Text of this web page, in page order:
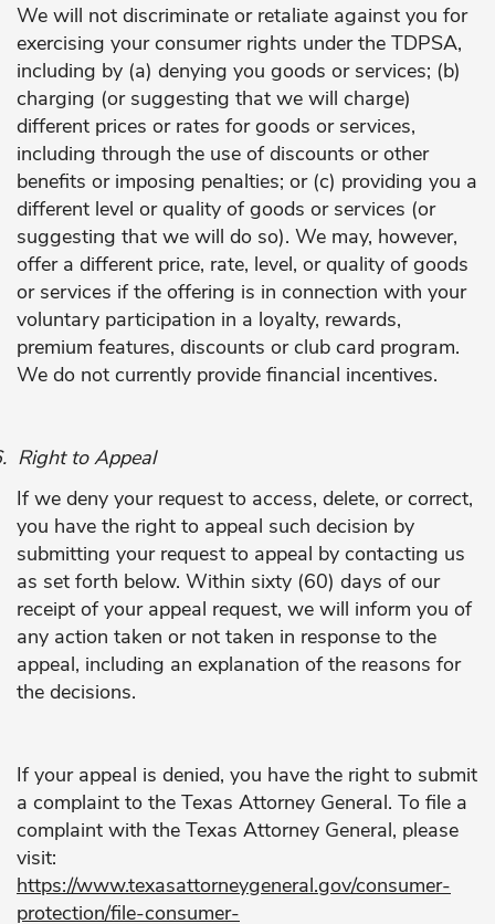
We will not discriminate or retaliate against you for
exercising your consumer rights under the TDPSA,
including by (a) denying you goods or services; (b)
charging (or suggesting that we will charge)
different prices or rates for goods or services,
including through the use of discounts or other
benefits or imposing penalties; or (c) providing you a
different level or quality of goods or services (or
suggesting that we will do so). We may, however,
offer a different price, rate, level, or quality of goods
or services if the offering is in connection with your
voluntary participation in a loyalty, rewards,
premium features, discounts or club card program.
We do not currently provide financial incentives.
Right to Appeal
If we deny your request to access, delete, or correct,
you have the right to appeal such decision by
submitting your request to appeal by contacting us
as set forth below. Within sixty (60) days of our
receipt of your appeal request, we will inform you of
any action taken or not taken in response to the
appeal, including an explanation of the reasons for
the decisions.
If your appeal is denied, you have the right to submit
a complaint to the Texas Attorney General. To file a
complaint with the Texas Attorney General, please
visit:
https://www.texasattorneygeneral.gov/consumer-
protection/file-consumer-